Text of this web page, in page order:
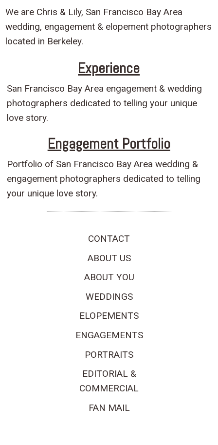
We are Chris & Lily, San Francisco Bay Area
wedding, engagement & elopement photographers
located in Berkeley.
Experience
San Francisco Bay Area engagement & wedding
photographers dedicated to telling your unique
love story.
Engagement Portfolio
Portfolio of San Francisco Bay Area wedding &
engagement photographers dedicated to telling
your unique love story.
CONTACT
ABOUT US
ABOUT YOU
WEDDINGS
ELOPEMENTS
ENGAGEMENTS
PORTRAITS
EDITORIAL &
COMMERCIAL
FAN MAIL